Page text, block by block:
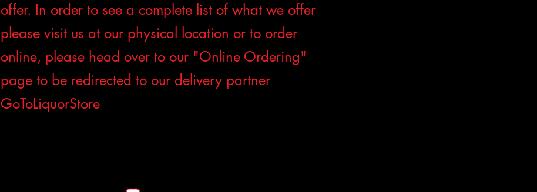
offer. In order to see a complete list of what we offer
please visit us at our physical location or to order
online, please head over to our "Online Ordering"
page to be redirected to our delivery partner
GoToLiquorStore